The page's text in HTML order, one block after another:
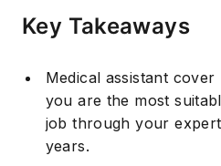
Key Takeaways
Medical assistant
you are the most
job through your
years.